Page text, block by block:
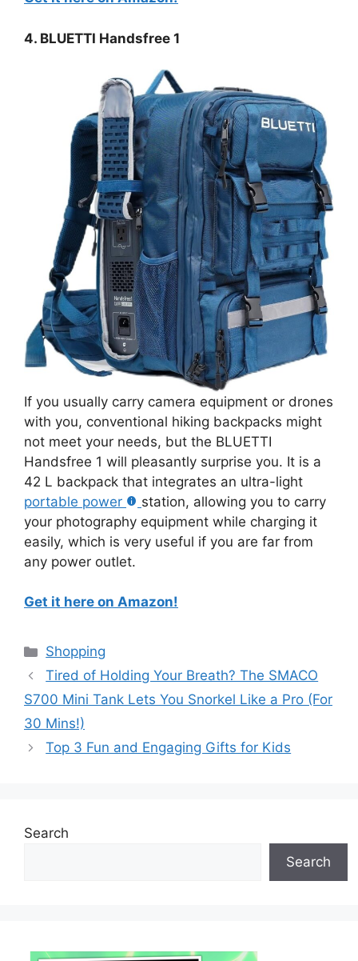
4. BLUETTI Handsfree 1
If you usually carry camera equipment or drones
with you, conventional hiking backpacks might
not meet your needs, but the BLUETTI
Handsfree 1 will pleasantly surprise you. It is a
42 L backpack that integrates an ultra-light
portable power
station, allowing you to carry
your photography equipment while charging it
easily, which is very useful if you are far from
any power outlet.
Get it here on Amazon!
Categories
Shopping
Tired of Holding Your Breath? The SMACO
S700 Mini Tank Lets You Snorkel Like a Pro (For
30 Mins!)
Top 3 Fun and Engaging Gifts for Kids
Search
Search